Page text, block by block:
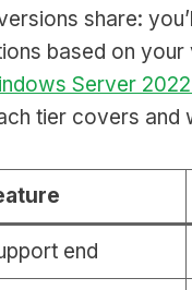
share:
based on
Server
tier covers and
end